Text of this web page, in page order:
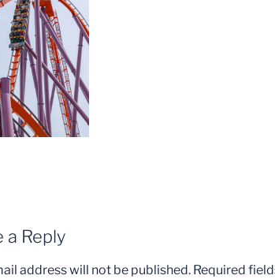
a Reply
address will not be published. Required